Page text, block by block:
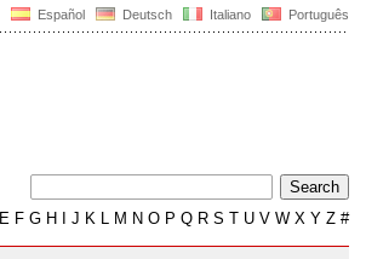
Español Deutsch Italiano Português
E F G H J K L M N O P Q R S T U V W X Y Z #